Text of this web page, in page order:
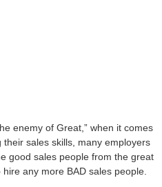
enemy of Great,” when it comes
sales skills, many employers
good sales people from the great
any more BAD sales people.